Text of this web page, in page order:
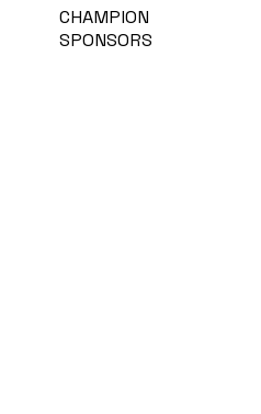
CHAMPION
SPONSORS